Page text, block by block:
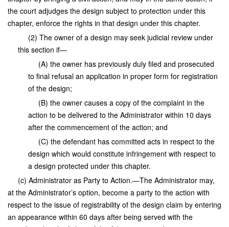
the court adjudges the design subject to protection under this
chapter, enforce the rights in that design under this chapter.
(2) The owner of a design may seek judicial review under
this section if—
(A) the owner has previously duly filed and prosecuted
to final refusal an application in proper form for registration
of the design;
(B) the owner causes a copy of the complaint in the
action to be delivered to the Administrator within 10 days
after the commencement of the action; and
(C) the defendant has committed acts in respect to the
design which would constitute infringement with respect to
a design protected under this chapter.
(c) Administrator as Party to Action.—The Administrator may,
at the Administrator’s option, become a party to the action with
respect to the issue of registrability of the design claim by entering
an appearance within 60 days after being served with the